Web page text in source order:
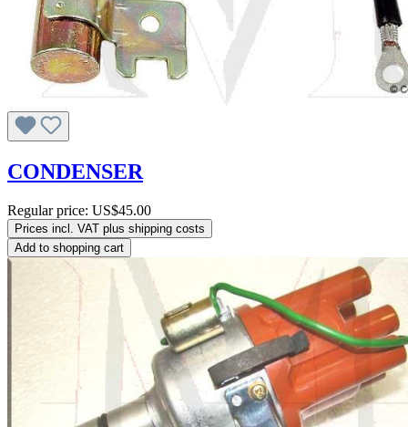
CONDENSER
Regular price: US$45.00
Prices incl. VAT plus shipping costs
Add to shopping cart